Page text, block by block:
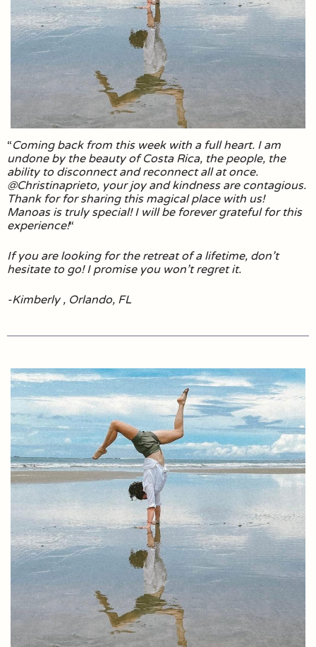
“Coming back from this week with a full heart. I am
undone by the beauty of Costa Rica, the people, the
ability to disconnect and reconnect all at once.
@Christinaprieto, your joy and kindness are contagious.
Thank for for sharing this magical place with us!
Manoas is truly special! I will be forever grateful for this
experience!“
If you are looking for the retreat of a lifetime, don’t
hesitate to go! I promise you won’t regret it.
-Kimberly , Orlando, FL